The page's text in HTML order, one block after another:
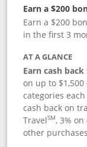
Earn a $200
Earn a $200
in the first 3
AT A GLANCE
Earn cash
on up to
categories
cash back on
TravelSM, 3%
other